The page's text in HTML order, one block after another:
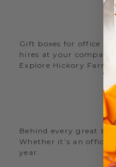
Gift boxes for office
hires at your
Explore Hickory
Behind every great
Whether it’s an office
year.